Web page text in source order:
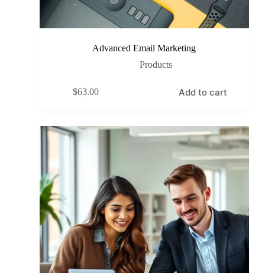
Advanced Email Marketing
Products
$63.00 Add to cart